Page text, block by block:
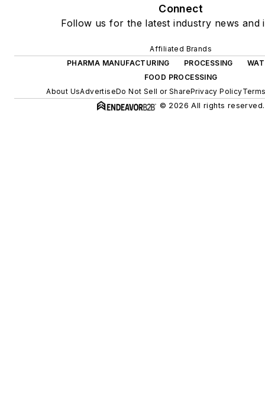
Connect
Follow us for the latest industry news and
Affiliated Brands
PHARMA MANUFACTURING
PROCESSING
FOOD PROCESSING
About UsAdvertiseDo Not Sell or SharePrivacy Policy
© 2026 All rights reserved.